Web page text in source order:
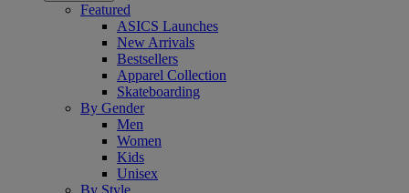
Featured
ASICS Launches
New Arrivals
Bestsellers
Apparel Collection
Skateboarding
By Gender
Men
Women
Kids
Unisex
By Style